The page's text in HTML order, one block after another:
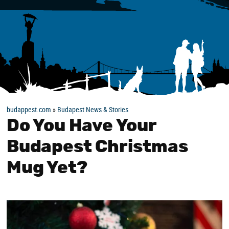
budappest.com » Budapest News & Stories
Do You Have Your
Budapest Christmas
Mug Yet?